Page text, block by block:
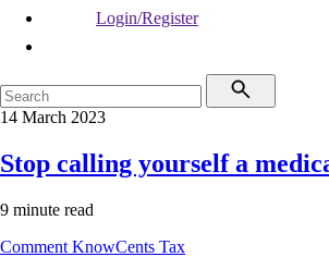
Login/Register
14 March 2023
Stop calling yourself a
9 minute read
Comment KnowCents Tax